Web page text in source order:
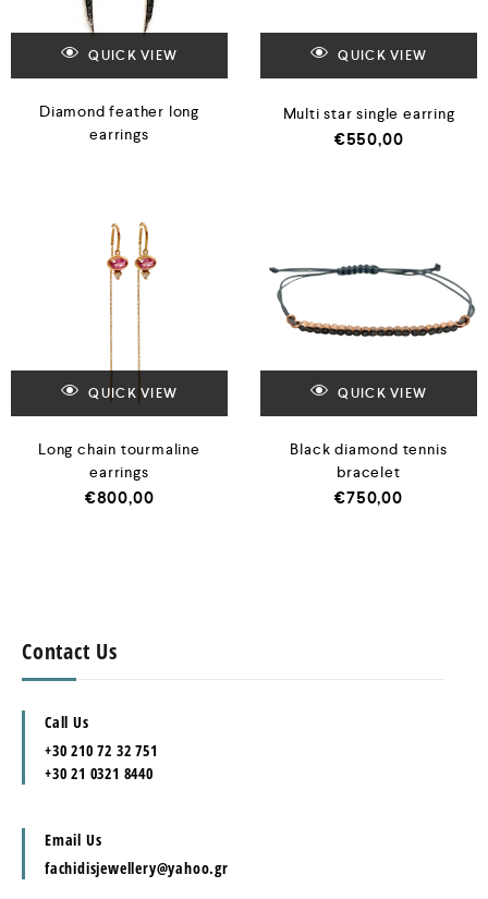
QUICK VIEW
Diamond feather long
earrings
QUICK VIEW
Multi star single earring
€550,00
QUICK VIEW
Long chain tourmaline
earrings
€800,00
QUICK VIEW
Black diamond tennis
bracelet
€750,00
Contact Us
Call Us
+30 210 72 32 751
+30 21 0321 8440
Email Us
fachidisjewellery@yahoo.gr